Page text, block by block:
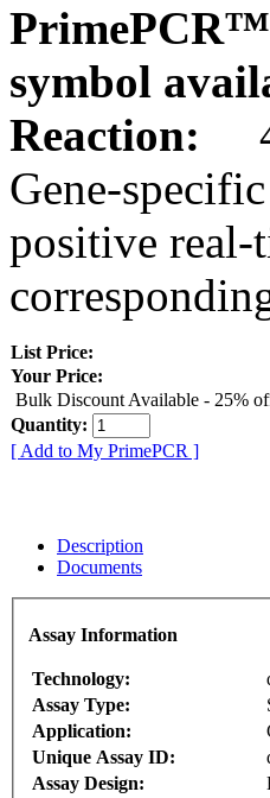
PrimePCR™
symbol
Reaction:
Gene-
positive real-
List Price:
Your Price:
Bulk Discount Available - 25%
Quantity:
[ Add to My PrimePCR ]
Description
Documents
Assay Information
Technology:
Assay Type:
Application:
Unique Assay ID:
Assay Design: